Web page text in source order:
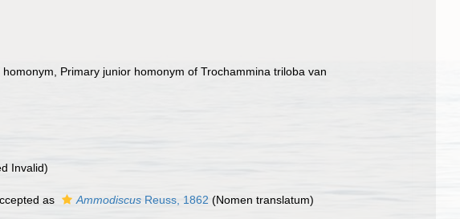
, Primary junior homonym of Trochammina triloba van
Invalid)
as Ammodiscus Reuss, 1862 (Nomen translatum)